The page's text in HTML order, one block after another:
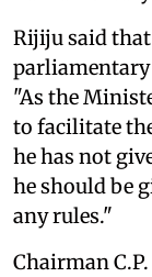
Rijiju said
parliamentary
"As the
to facilitate
he has not
he should be
any rules."
Chairman